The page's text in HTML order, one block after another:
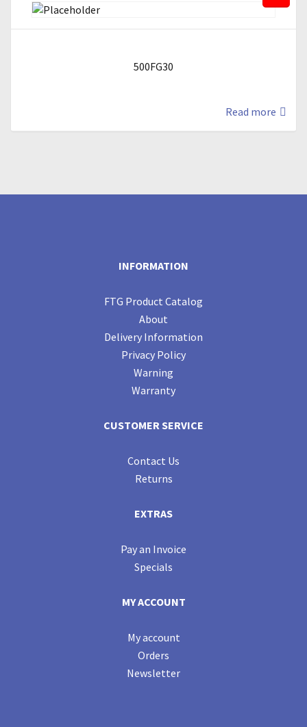
500FG30
Read more
INFORMATION
FTG Product Catalog
About
Delivery Information
Privacy Policy
Warning
Warranty
CUSTOMER SERVICE
Contact Us
Returns
EXTRAS
Pay an Invoice
Specials
MY ACCOUNT
My account
Orders
Newsletter